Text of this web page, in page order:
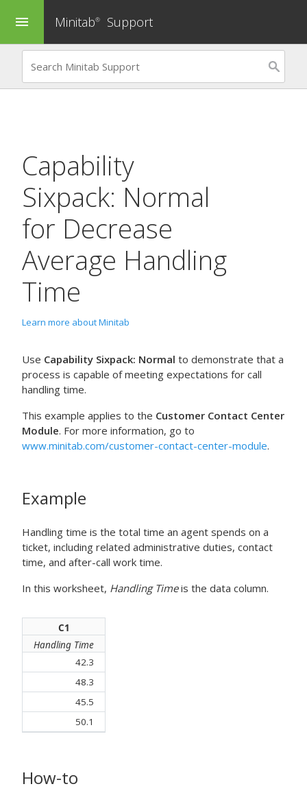
menu Minitab® Support
Capability
Sixpack: Normal
for Decrease
Average Handling
Time
Learn more about Minitab
Use Capability Sixpack: Normal to demonstrate that a
process is capable of meeting expectations for call
handling time.
This example applies to the Customer Contact Center
Module. For more information, go to
www.minitab.com/customer-contact-center-module.
Example
Handling time is the total time an agent spends on a
ticket, including related administrative duties, contact
time, and after-call work time.
In this worksheet, Handling Timeis the data column.
C1
Handling Time
42.3
48.3
45.5
50.1
How-to